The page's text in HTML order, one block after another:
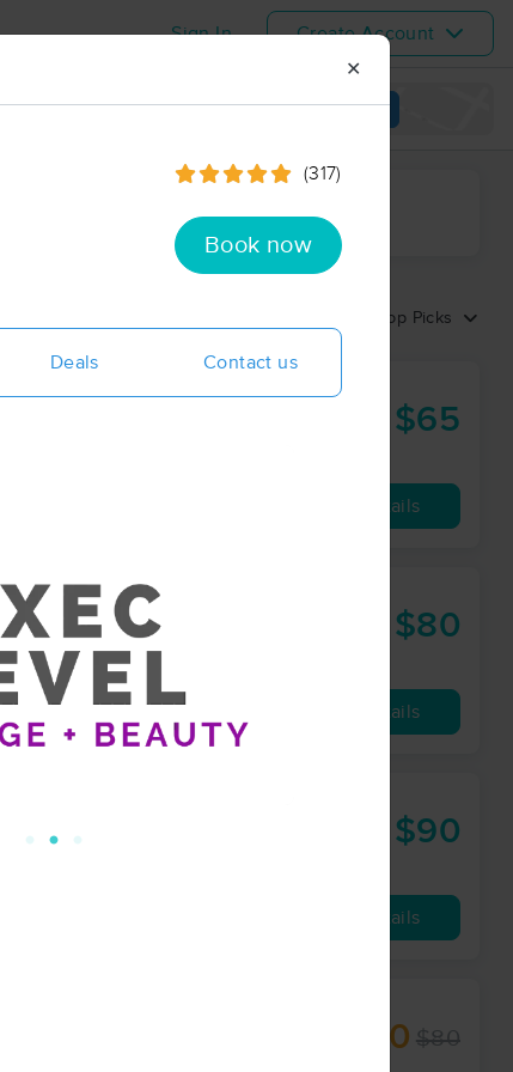
Sign In Create Account
View map
Top Picks
$65
Details
$80
Details
$90
Details
$60 $80
✕
(317)
Book now
Deals Contact us